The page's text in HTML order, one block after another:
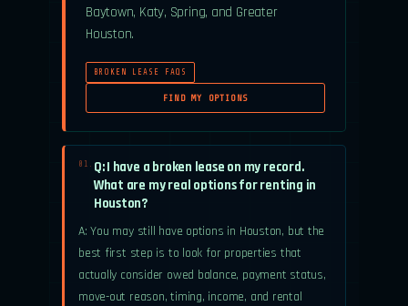
Baytown, Katy, Spring, and Greater
Houston.
BROKEN LEASE FAQS
FIND MY OPTIONS
01.
Q: I have a broken lease on my record.
What are my real options for renting in
Houston?
A: You may still have options in Houston, but the
best first step is to look for properties that
actually consider owed balance, payment status,
move-out reason, timing, income, and rental